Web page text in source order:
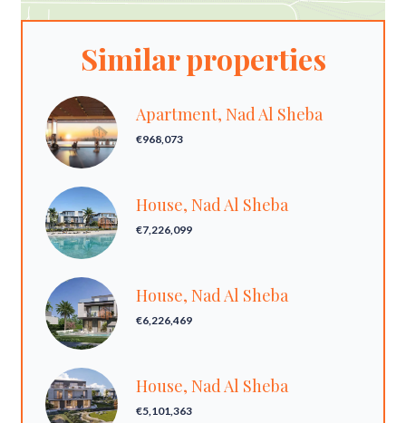
Similar properties
Apartment, Nad Al Sheba
€968,073
House, Nad Al Sheba
€7,226,099
House, Nad Al Sheba
€6,226,469
House, Nad Al Sheba
€5,101,363